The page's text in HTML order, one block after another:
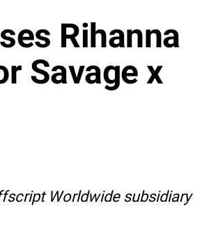
Rihanna
Savage x
Worldwide subsidiary